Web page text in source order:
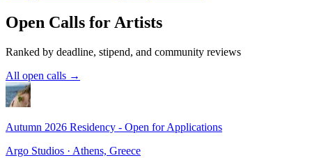
Open Calls for Artists
Ranked by deadline, stipend, and community reviews
All open calls →
Autumn 2026 Residency - Open for Applications
Argo Studios · Athens, Greece